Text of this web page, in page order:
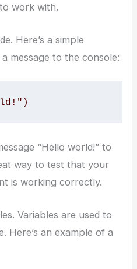
work with.
Here’s a simple
message to the console:
“Hello world!” to
way to test that your
is working correctly.
Variables are used to
Here’s an example of a